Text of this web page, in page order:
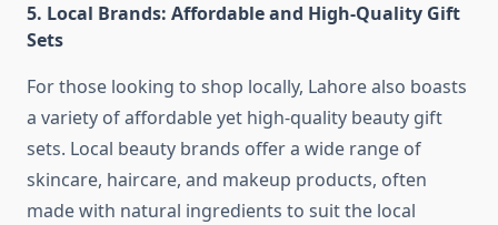
5. Local Brands: Affordable and High-Quality Gift
Sets
For those looking to shop locally, Lahore also boasts
a variety of affordable yet high-quality beauty gift
sets. Local beauty brands offer a wide range of
skincare, haircare, and makeup products, often
made with natural ingredients to suit the local